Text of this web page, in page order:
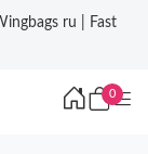
ru | Fast
0